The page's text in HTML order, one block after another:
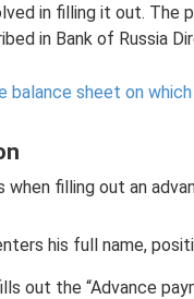
in filling it out. The
in Bank of Russia
balance sheet on
filling out an
his full name,
out the “Advance